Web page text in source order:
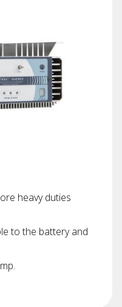
heavy duties
to the battery and